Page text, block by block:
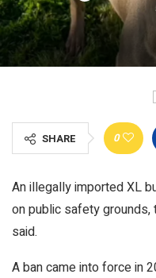
SHARE 0
An illegally imported XL
on public safety
said.
A ban came into force in